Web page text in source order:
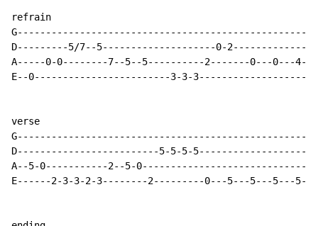
refrain
D---------5/7--5--------------------0-
A-----0-0--------7--5--5----------2-------0---0---
E--0------------------------3-3-
verse
D-------------------------5-5-5-
A--5-0-----------2--5-
E------2-3-3-2-3--------2---------0---5---5---5---